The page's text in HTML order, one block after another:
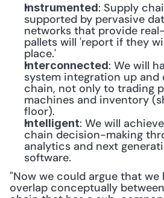
Instrumented: Supply
supported by pervasive
networks that provide
pallets will 'report if they
place.'
Interconnected: We will
system integration up and
chain, not only to trading
machines and inventory
floor).
Intelligent: We will
chain decision-making
analytics and next
software.
"Now we could argue that we
overlap conceptually